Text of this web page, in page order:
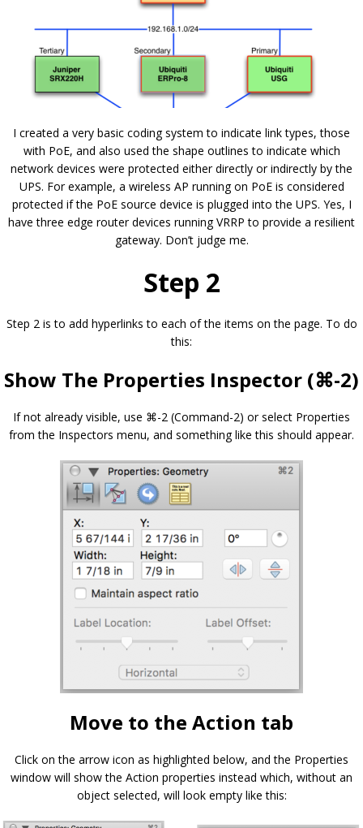
I created a very basic coding system to indicate link types, those
with PoE, and also used the shape outlines to indicate which
network devices were protected either directly or indirectly by the
UPS. For example, a wireless AP running on PoE is considered
protected if the PoE source device is plugged into the UPS. Yes, I
have three edge router devices running VRRP to provide a resilient
gateway. Don’t judge me.
Step 2
Step 2 is to add hyperlinks to each of the items on the page. To do
this:
Show The Properties Inspector (⌘-2)
If not already visible, use ⌘-2 (Command-2) or select Properties
from the Inspectors menu, and something like this should appear.
Move to the Action tab
Click on the arrow icon as highlighted below, and the Properties
window will show the Action properties instead which, without an
object selected, will look empty like this: